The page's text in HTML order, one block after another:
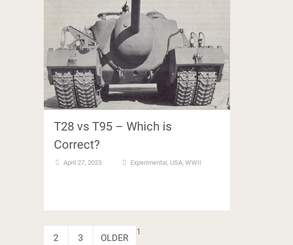
T28 vs T95 – Which is
Correct?
April 27, 2023 Experimental , USA, WWII
Posts 1
2 3 OLDER